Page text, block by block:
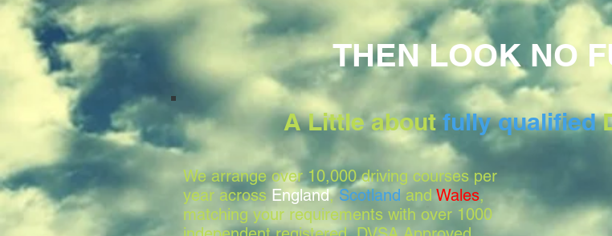
THEN LOOK NO
A Little about fully qualified
We arrange over 10,000 driving courses per
year across England, Scotland and Wales,
matching your requirements with over 1000